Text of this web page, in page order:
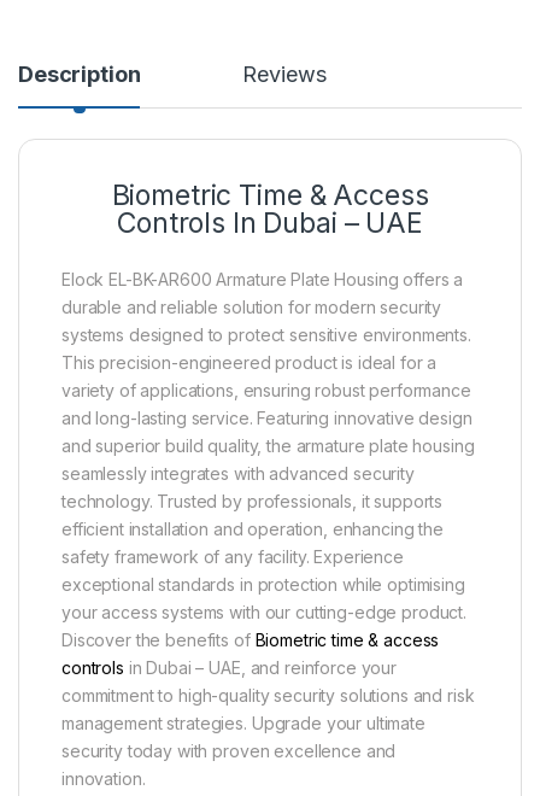
Description Reviews
Biometric Time & Access
Controls In Dubai – UAE
Elock EL-BK-AR600 Armature Plate Housing offers a
durable and reliable solution for modern security
systems designed to protect sensitive environments.
This precision-engineered product is ideal for a
variety of applications, ensuring robust performance
and long-lasting service. Featuring innovative design
and superior build quality, the armature plate housing
seamlessly integrates with advanced security
technology. Trusted by professionals, it supports
efficient installation and operation, enhancing the
safety framework of any facility. Experience
exceptional standards in protection while optimising
your access systems with our cutting-edge product.
Discover the benefits of Biometric time & access
controls in Dubai – UAE, and reinforce your
commitment to high-quality security solutions and risk
management strategies. Upgrade your ultimate
security today with proven excellence and
innovation.